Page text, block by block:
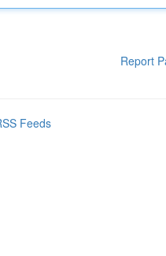
Report
Feeds